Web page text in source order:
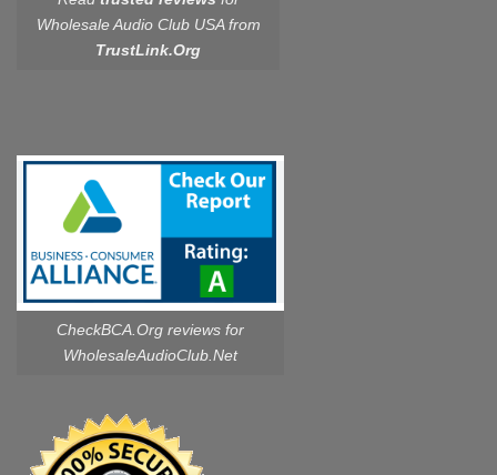
Wholesale Audio Club USA from
TrustLink.Org
CheckBCA.Org reviews for
WholesaleAudioClub.Net